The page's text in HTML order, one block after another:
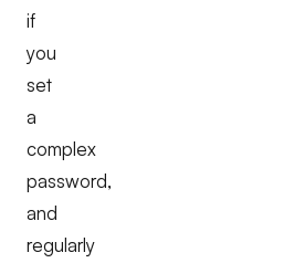
if
you
set
a
complex
password,
and
regularly